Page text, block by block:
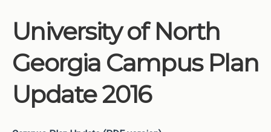
University of North
Georgia Campus Plan
Update 2016